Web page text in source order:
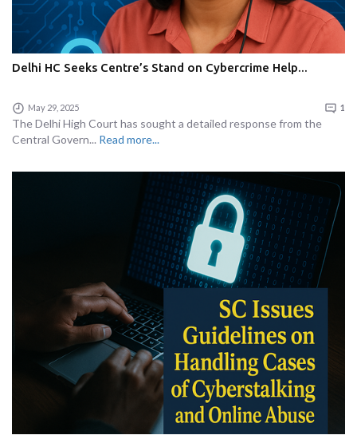
Delhi HC Seeks Centre’s Stand on Cybercrime Help...
May 29, 2025 1
The Delhi High Court has sought a detailed response from the
Central Govern... Read more...